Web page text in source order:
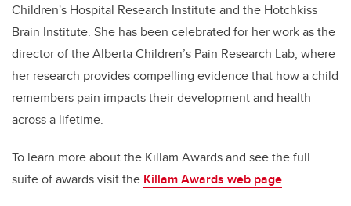
Children's Hospital Research Institute and the Hotchkiss
Brain Institute. She has been celebrated for her work as the
director of the Alberta Children’s Pain Research Lab, where
her research provides compelling evidence that how a child
remembers pain impacts their development and health
across a lifetime.
To learn more about the Killam Awards and see the full
suite of awards visit the Killam Awards web page.